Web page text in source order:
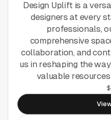
Framer
Inspiration
UI Kits
Collections
Design Uplift is a
designers at every
professionals,
comprehensive
collaboration, and
us in reshaping the
valuable